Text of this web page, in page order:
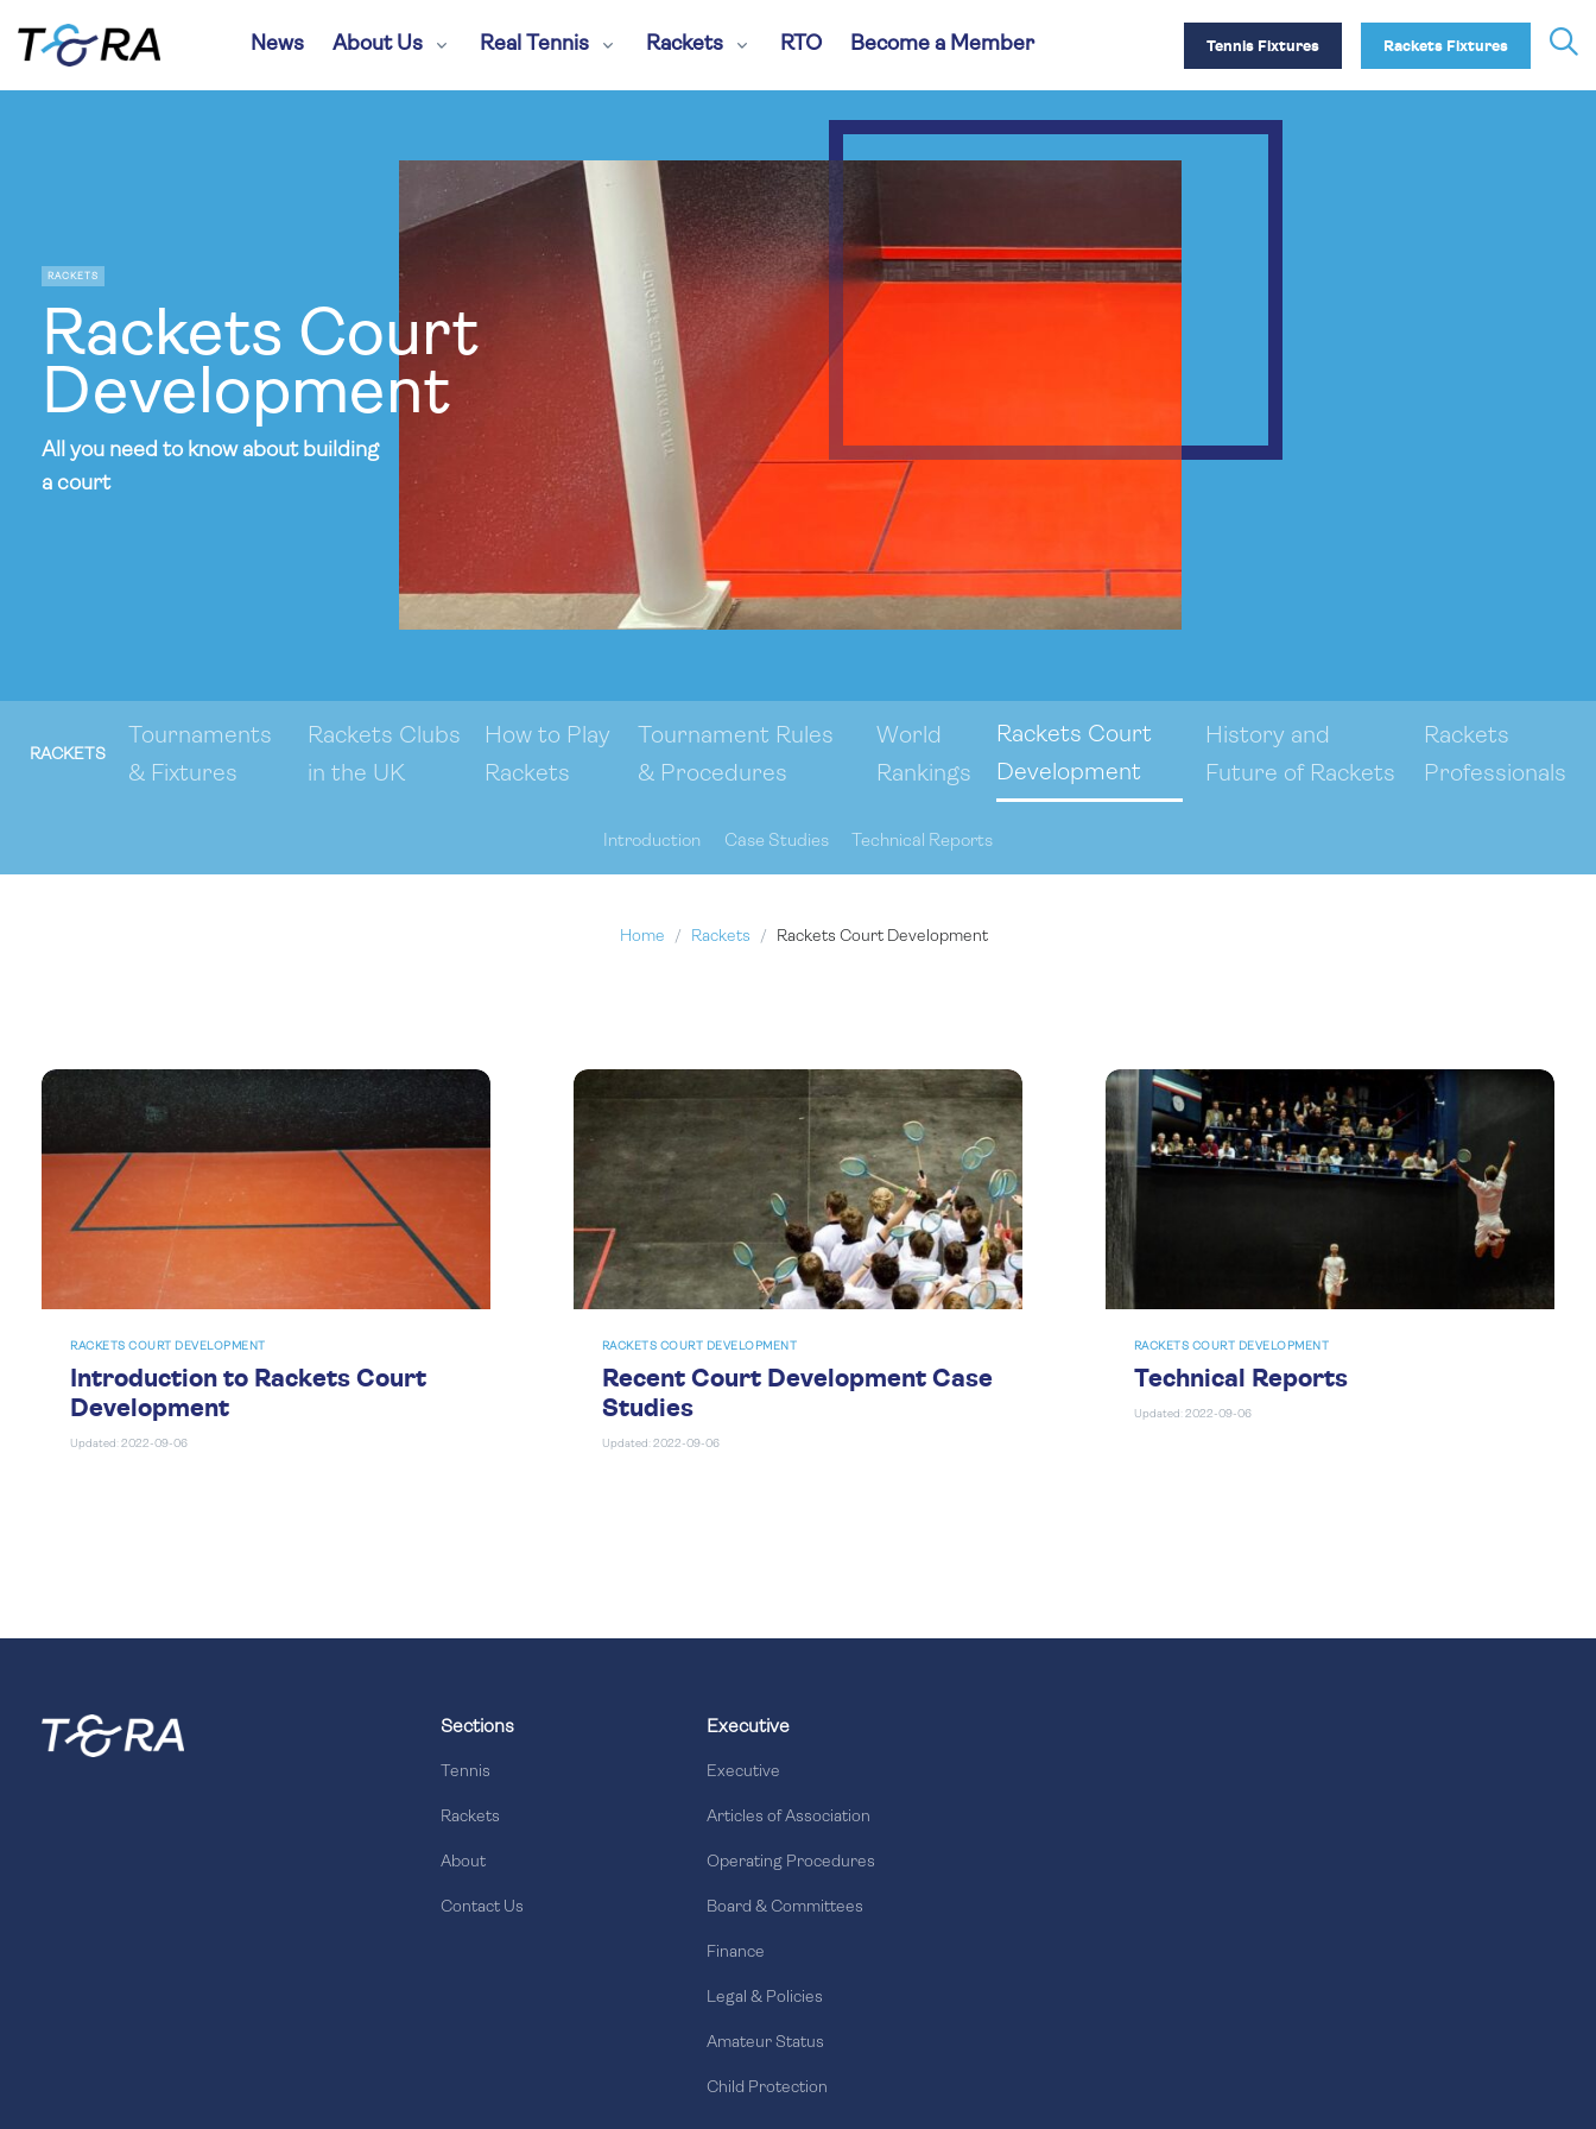
News About Us Real Tennis Rackets RTO Become a Member Tennis Fixtures Rackets Fixtures
RACKETS
Rackets Court
Development
All you need to know about building
a court
RACKETS
Tournaments
& Fixtures
Rackets Clubs
in the UK
How to Play
Rackets
Tournament Rules
& Procedures
World
Rankings
Rackets Court
Development
History and
Future of Rackets
Rackets
Professionals
Introduction Case Studies Technical Reports
Home Rackets Rackets Court Development
RACKETS COURT DEVELOPMENT
Introduction to Rackets Court
Development
Updated: 2022-09-06
RACKETS COURT DEVELOPMENT
Recent Court Development Case
Studies
Updated: 2022-09-06
RACKETS COURT DEVELOPMENT
Technical Reports
Updated: 2022-09-06
Sections
Tennis
Rackets
About
Contact Us
Executive
Executive
Articles of Association
Operating Procedures
Board & Committees
Finance
Legal & Policies
Amateur Status
Child Protection